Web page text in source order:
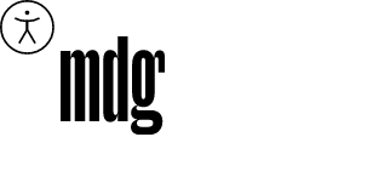
Skip
to